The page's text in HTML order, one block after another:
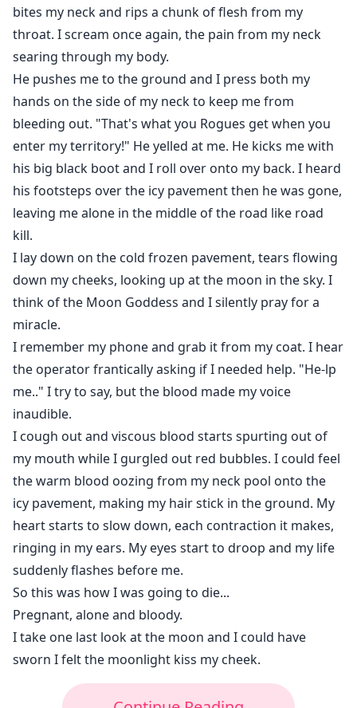
bites my neck and rips a chunk of flesh from my
throat. I scream once again, the pain from my neck
searing through my body.
He pushes me to the ground and I press both my
hands on the side of my neck to keep me from
bleeding out. "That's what you Rogues get when you
enter my territory!" He yelled at me. He kicks me with
his big black boot and I roll over onto my back. I heard
his footsteps over the icy pavement then he was gone,
leaving me alone in the middle of the road like road
kill.
I lay down on the cold frozen pavement, tears flowing
down my cheeks, looking up at the moon in the sky. I
think of the Moon Goddess and I silently pray for a
miracle.
I remember my phone and grab it from my coat. I hear
the operator frantically asking if I needed help. "He-lp
me.." I try to say, but the blood made my voice
inaudible.
I cough out and viscous blood starts spurting out of
my mouth while I gurgled out red bubbles. I could feel
the warm blood oozing from my neck pool onto the
icy pavement, making my hair stick in the ground. My
heart starts to slow down, each contraction it makes,
ringing in my ears. My eyes start to droop and my life
suddenly flashes before me.
So this was how I was going to die...
Pregnant, alone and bloody.
I take one last look at the moon and I could have
sworn I felt the moonlight kiss my cheek.